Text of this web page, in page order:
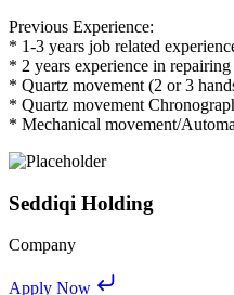
Previous Experience:
* 1-3 years job related
* 2 years experience in
* Quartz movement (2 or 3
* Quartz movement
* Mechanical movement/
Seddiqi Holding
Company
Apply Now